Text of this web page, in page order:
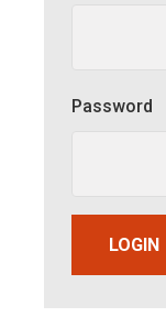
Password
LOGIN